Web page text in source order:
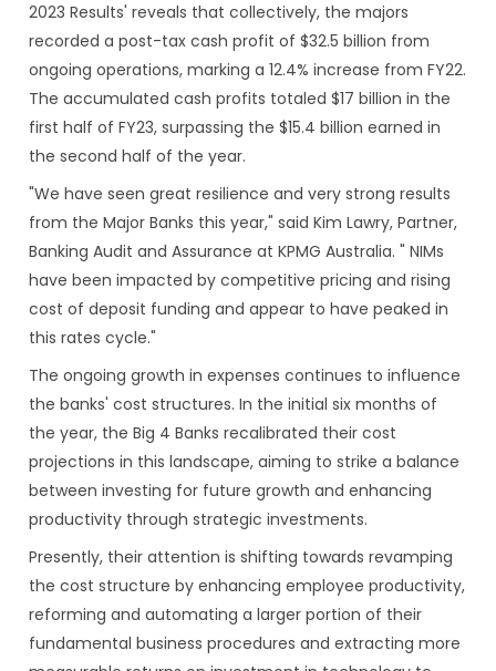
2023 Results' reveals that collectively, the majors
recorded a post-tax cash profit of $32.5 billion from
ongoing operations, marking a 12.4% increase from FY22.
The accumulated cash profits totaled $17 billion in the
first half of FY23, surpassing the $15.4 billion earned in
the second half of the year.
"We have seen great resilience and very strong results
from the Major Banks this year," said Kim Lawry, Partner,
Banking Audit and Assurance at KPMG Australia. " NIMs
have been impacted by competitive pricing and rising
cost of deposit funding and appear to have peaked in
this rates cycle."
The ongoing growth in expenses continues to influence
the banks' cost structures. In the initial six months of
the year, the Big 4 Banks recalibrated their cost
projections in this landscape, aiming to strike a balance
between investing for future growth and enhancing
productivity through strategic investments.
Presently, their attention is shifting towards revamping
the cost structure by enhancing employee productivity,
reforming and automating a larger portion of their
fundamental business procedures and extracting more